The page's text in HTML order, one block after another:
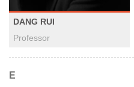
DANG RUI
Professor
E